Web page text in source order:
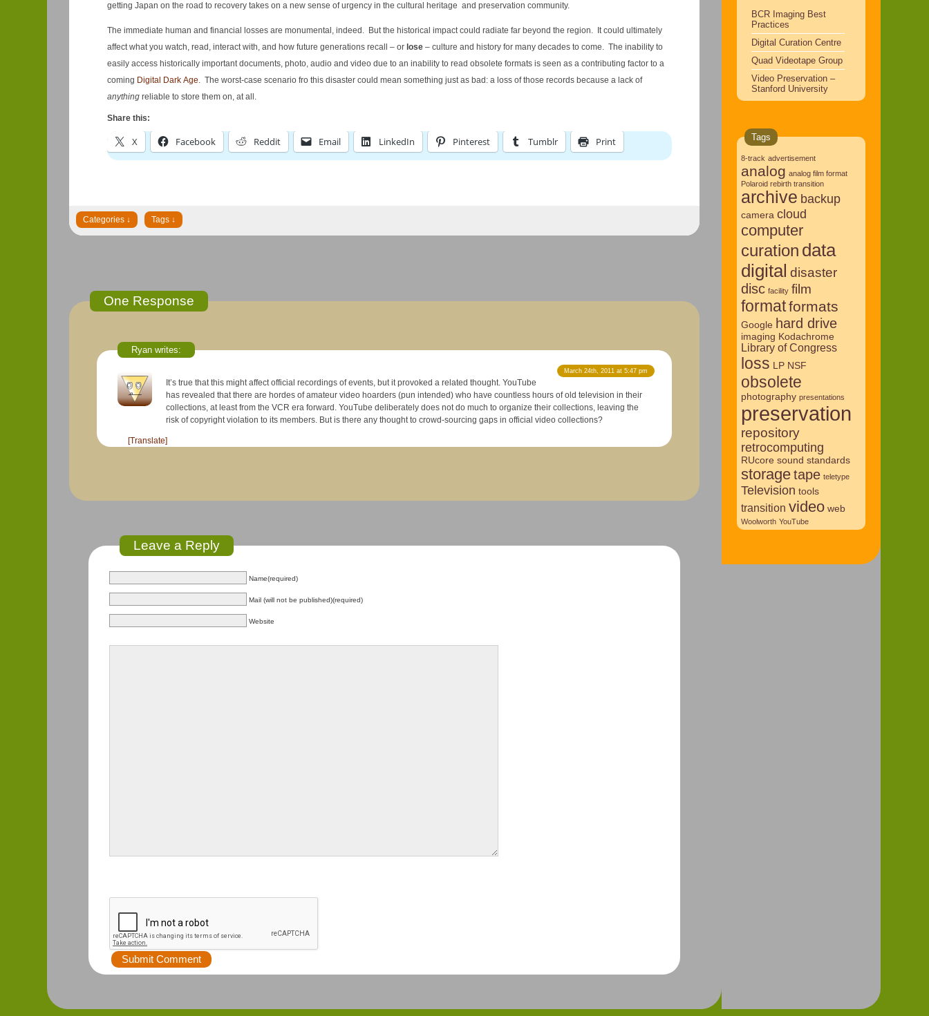
getting Japan on the road to recovery takes on a new sense of urgency in the cultural heritage and preservation community.
The immediate human and financial losses are monumental, indeed. But the historical impact could radiate far beyond the region. It could ultimately
affect what you watch, read, interact with, and how future generations recall – or lose– culture and history for many decades to come. The inability to
easily access historically important documents, photo, audio and video due to an inability to read obsolete formats is seen as a contributing factor to a
coming Digital Dark Age. The worst-case scenario fro this disaster could mean something just as bad: a loss of those records because a lack of
anythingreliable to store them on, at all.
Share this:
X Facebook Reddit Email LinkedIn Pinterest Tumblr Print
One Response
Ryan writes:
March 24th, 2011 at 5:47 pm
It’s true that this might affect official recordings of events, but it provoked a related thought. YouTube
has revealed that there are hordes of amateur video hoarders (pun intended) who have countless hours of old television in their
collections, at least from the VCR era forward. YouTube deliberately does not do much to organize their collections, leaving the
risk of copyright violation to its members. But is there any thought to crowd-sourcing gaps in official video collections?
[Translate]
Leave a Reply
Name(required)
Mail (will not be published)(required)
Website
BCR Imaging Best
Practices
Digital Curation Centre
Quad Videotape Group
Video Preservation –
Stanford University
Tags
8-track advertisement
analog analog film format
Polaroid rebirth transition
archive backup
camera cloud
computer
curation data
digital disaster
disc facility film
formatformats
Google hard drive
imaging Kodachrome
Library of Congress
loss LP NSF
obsolete
photography presentations
preservation
repository
retrocomputing
RUcore sound standards
storage tape teletype
Television tools
transition video web
Woolworth YouTube